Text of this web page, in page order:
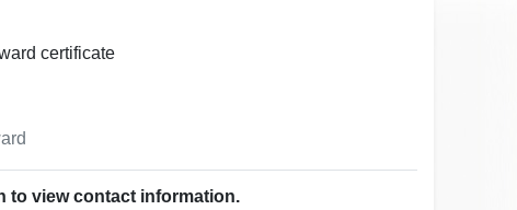
certificate
to view contact information.